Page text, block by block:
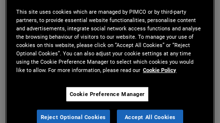
Mr. Berndt is an executive vice president and
portfolio manager in the London office. Mr. Berndt
leads PIMCO's European insurance portfolio
management group and manages sterling and
portfolios. He is also a member of the research
group of the European portfolio committee. Prior
This site uses cookies which are managed by PIMCO or by third-party
partners, to provide essential website functionalities, personalise content
and advertisements, integrate social network access functions and analyse
the browsing behaviour of visitors to our website. To manage your use of
cookies on this website, please click on “Accept All Cookies” or “Reject
Optional Cookies”. You can also adjust your cookie settings at any time
using the Cookie Preference Manager to select which cookies you would
like to allow. For more information, please read our Cookie Policy
Cookie Preference Manager
Reject Optional Cookies Accept All Cookies